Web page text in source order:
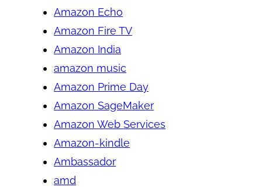
Amazon Echo
Amazon Fire TV
Amazon India
amazon music
Amazon Prime Day
Amazon SageMaker
Amazon Web Services
Amazon-kindle
Ambassador
amd